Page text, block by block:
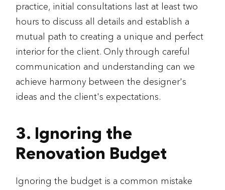
practice, initial consultations last at least two
hours to discuss all details and establish a
mutual path to creating a unique and perfect
interior for the client. Only through careful
communication and understanding can we
achieve harmony between the designer's
ideas and the client's expectations.
3. Ignoring the
Renovation Budget
Ignoring the budget is a common mistake